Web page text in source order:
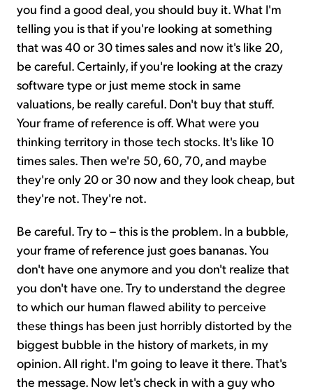
you find a good deal, you should buy it. What I'm
telling you is that if you're looking at something
that was 40 or 30 times sales and now it's like 20,
be careful. Certainly, if you're looking at the crazy
software type or just meme stock in same
valuations, be really careful. Don't buy that stuff.
Your frame of reference is off. What were you
thinking territory in those tech stocks. It's like 10
times sales. Then we're 50, 60, 70, and maybe
they're only 20 or 30 now and they look cheap, but
they're not. They're not.
Be careful. Try to – this is the problem. In a bubble,
your frame of reference just goes bananas. You
don't have one anymore and you don't realize that
you don't have one. Try to understand the degree
to which our human flawed ability to perceive
these things has been just horribly distorted by the
biggest bubble in the history of markets, in my
opinion. All right. I'm going to leave it there. That's
the message. Now let's check in with a guy who